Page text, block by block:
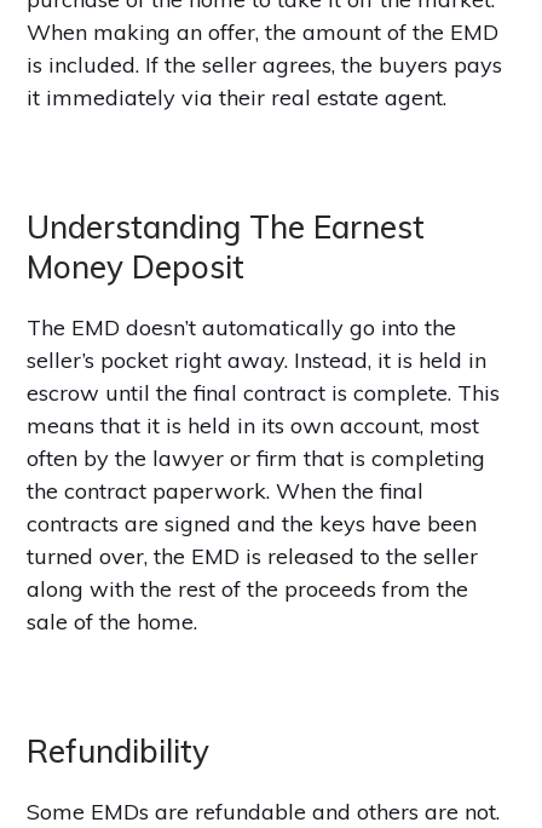
When making an offer, the amount of the EMD
is included. If the seller agrees, the buyers pays
it immediately via their real estate agent.
Understanding The Earnest
Money Deposit
The EMD doesn’t automatically go into the
seller’s pocket right away. Instead, it is held in
escrow until the final contract is complete. This
means that it is held in its own account, most
often by the lawyer or firm that is completing
the contract paperwork. When the final
contracts are signed and the keys have been
turned over, the EMD is released to the seller
along with the rest of the proceeds from the
sale of the home.
Refundibility
Some EMDs are refundable and others are not.